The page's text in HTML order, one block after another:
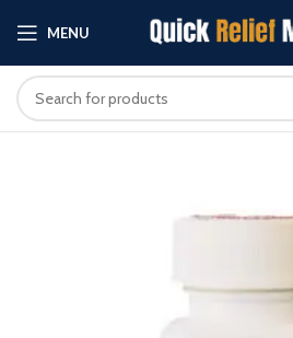
MENU